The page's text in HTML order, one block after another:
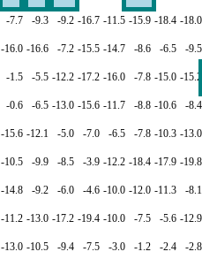
-7.7 -9.3 -9.2 -16.7 -11.5 -15.9 -18.4 -18.0
-16.0 -16.6 -7.2 -15.5 -14.7 -8.6 -6.5 -9.5
-1.5 -5.5 -12.2 -17.2 -16.0 -7.8 -15.0 -15.2
-0.6 -6.5 -13.0 -15.6 -11.7 -8.8 -10.6 -8.4
-15.6 -12.1 -5.0 -7.0 -6.5 -7.8 -10.3 -13.0
-10.5 -9.9 -8.5 -3.9 -12.2 -18.4 -17.9 -19.8
-14.8 -9.2 -6.0 -4.6 -10.0 -12.0 -11.3 -8.1
-11.2 -13.0 -17.2 -19.4 -10.0 -7.5 -5.6 -12.9
-13.0 -10.5 -9.4 -7.5 -3.0 -1.2 -2.4 -2.8